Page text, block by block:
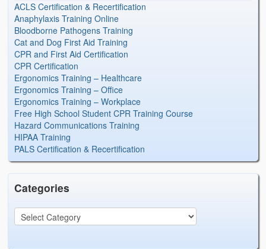
ACLS Certification & Recertification
Anaphylaxis Training Online
Bloodborne Pathogens Training
Cat and Dog First Aid Training
CPR and First Aid Certification
CPR Certification
Ergonomics Training – Healthcare
Ergonomics Training – Office
Ergonomics Training – Workplace
Free High School Student CPR Training Course
Hazard Communications Training
HIPAA Training
PALS Certification & Recertification
Categories